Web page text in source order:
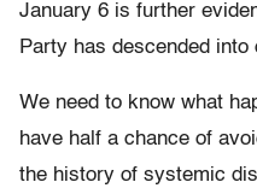
January 6 is further
Party has descended
We need to know what
have half a chance of
the history of systemic